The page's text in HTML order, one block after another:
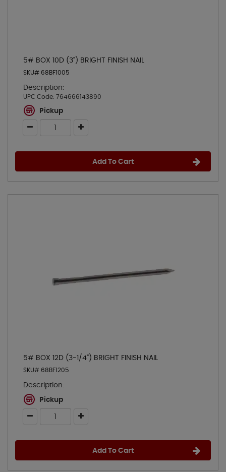
5# BOX 10D (3") BRIGHT FINISH NAIL
SKU# 68BF1005
Description:
UPC Code: 764666143890
Pickup
Add To Cart
5# BOX 12D (3-1/4") BRIGHT FINISH NAIL
SKU# 68BF1205
Description:
Pickup
Add To Cart